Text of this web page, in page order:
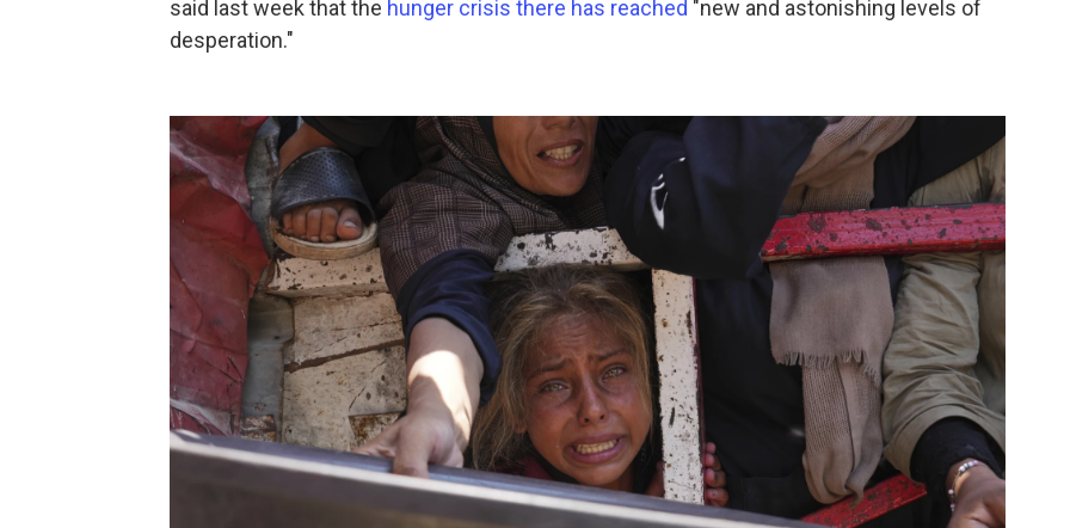
said last week that the hunger crisis there has reached "new and astonishing levels of
desperation."